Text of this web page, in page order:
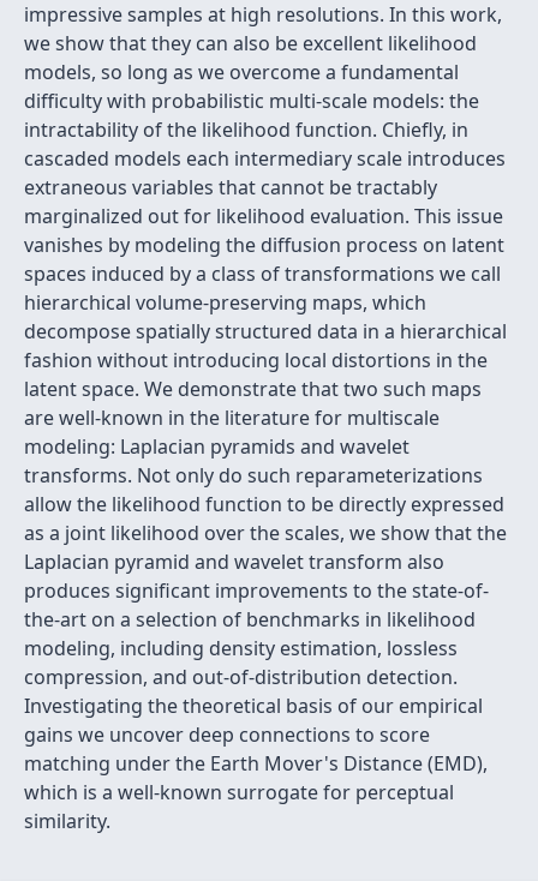
impressive samples at high resolutions. In this work,
we show that they can also be excellent likelihood
models, so long as we overcome a fundamental
difficulty with probabilistic multi-scale models: the
intractability of the likelihood function. Chiefly, in
cascaded models each intermediary scale introduces
extraneous variables that cannot be tractably
marginalized out for likelihood evaluation. This issue
vanishes by modeling the diffusion process on latent
spaces induced by a class of transformations we call
hierarchical volume-preserving maps, which
decompose spatially structured data in a hierarchical
fashion without introducing local distortions in the
latent space. We demonstrate that two such maps
are well-known in the literature for multiscale
modeling: Laplacian pyramids and wavelet
transforms. Not only do such reparameterizations
allow the likelihood function to be directly expressed
as a joint likelihood over the scales, we show that the
Laplacian pyramid and wavelet transform also
produces significant improvements to the state-of-
the-art on a selection of benchmarks in likelihood
modeling, including density estimation, lossless
compression, and out-of-distribution detection.
Investigating the theoretical basis of our empirical
gains we uncover deep connections to score
matching under the Earth Mover's Distance (EMD),
which is a well-known surrogate for perceptual
similarity.